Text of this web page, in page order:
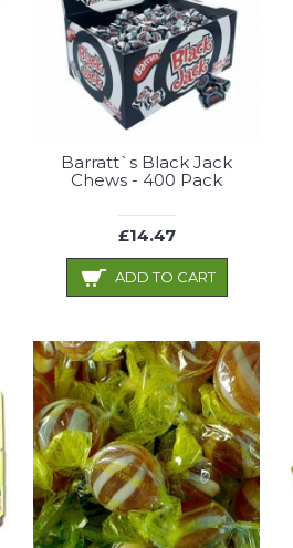
Barratt`s Black Jack
Chews - 400 Pack
£14.47
ADD TO CART